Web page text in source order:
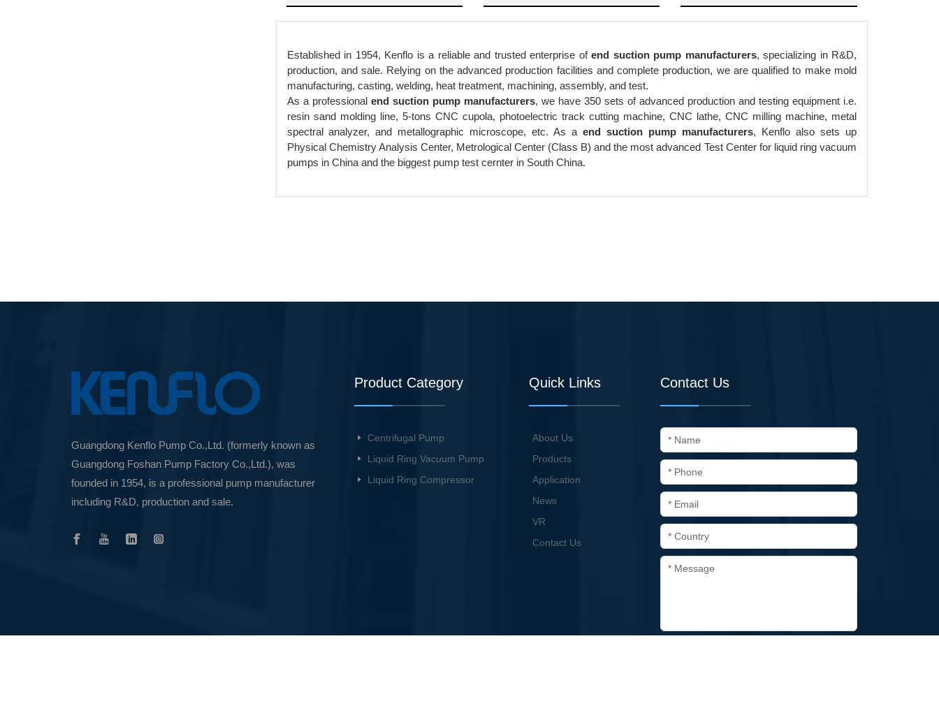
Established in 1954, Kenflo is a reliable and trusted enterprise of end suction pump manufacturers, specializing in R&D,
production, and sale. Relying on the advanced production facilities and complete production, we are qualified to make mold
manufacturing, casting, welding, heat treatment, machining, assembly, and test.
As a professional end suction pump manufacturers, we have 350 sets of advanced production and testing equipment i.e.
resin sand molding line, 5-tons CNC cupola, photoelectric track cutting machine, CNC lathe, CNC milling machine, metal
spectral analyzer, and metallographic microscope, etc. As aend suction pump manufacturers, Kenflo also sets up
Physical Chemistry Analysis Center, Metrological Center (Class B) and the most advanced Test Center for liquid ring vacuum
pumps in China and the biggest pump test cernter in South China.
Guangdong Kenflo Pump Co.,Ltd. (formerly known as
Guangdong Foshan Pump Factory Co.,Ltd.), was
founded in 1954, is a professional pump manufacturer
including R&D, production and sale.
Product Category
Centrifugal Pump
Liquid Ring Vacuum Pump
Liquid Ring Compressor
Quick Links
About Us
Products
Application
News
VR
Contact Us
Contact Us
* Name
* Phone
* Email
* Country
* Message